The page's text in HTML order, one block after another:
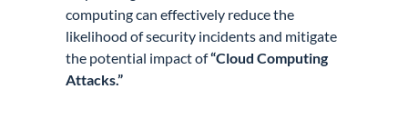
computing can effectively reduce the
likelihood of security incidents and mitigate
the potential impact of“Cloud Computing
Attacks.”